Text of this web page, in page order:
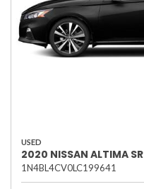
USED
2020 NISSAN ALTIMA SR
1N4BL4CV0LC199641